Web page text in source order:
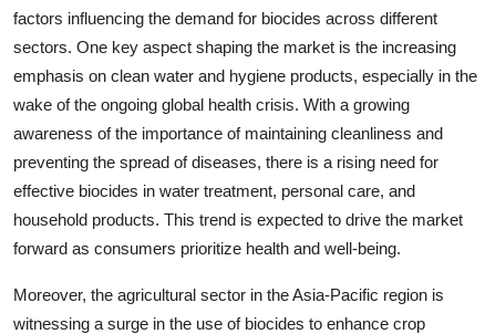
factors influencing the demand for biocides across different
sectors. One key aspect shaping the market is the increasing
emphasis on clean water and hygiene products, especially in the
wake of the ongoing global health crisis. With a growing
awareness of the importance of maintaining cleanliness and
preventing the spread of diseases, there is a rising need for
effective biocides in water treatment, personal care, and
household products. This trend is expected to drive the market
forward as consumers prioritize health and well-being.
Moreover, the agricultural sector in the Asia-Pacific region is
witnessing a surge in the use of biocides to enhance crop